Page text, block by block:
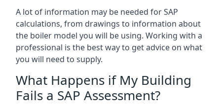
A lot of information may be needed for SAP
calculations, from drawings to information about
the boiler model you will be using. Working with a
professional is the best way to get advice on what
you will need to supply.
What Happens if My Building
Fails a SAP Assessment?